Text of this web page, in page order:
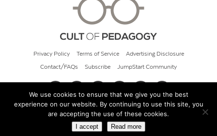
Privacy Policy Terms of Service Advertising Disclosure
Contact/FAQs Subscribe JumpStart Community
© 2026 Cult of Pedagogy
We use cookies to ensure that we give you the best
experience on our website. By continuing to use this site, you
are accepting the use of these cookies.
I accept Read more